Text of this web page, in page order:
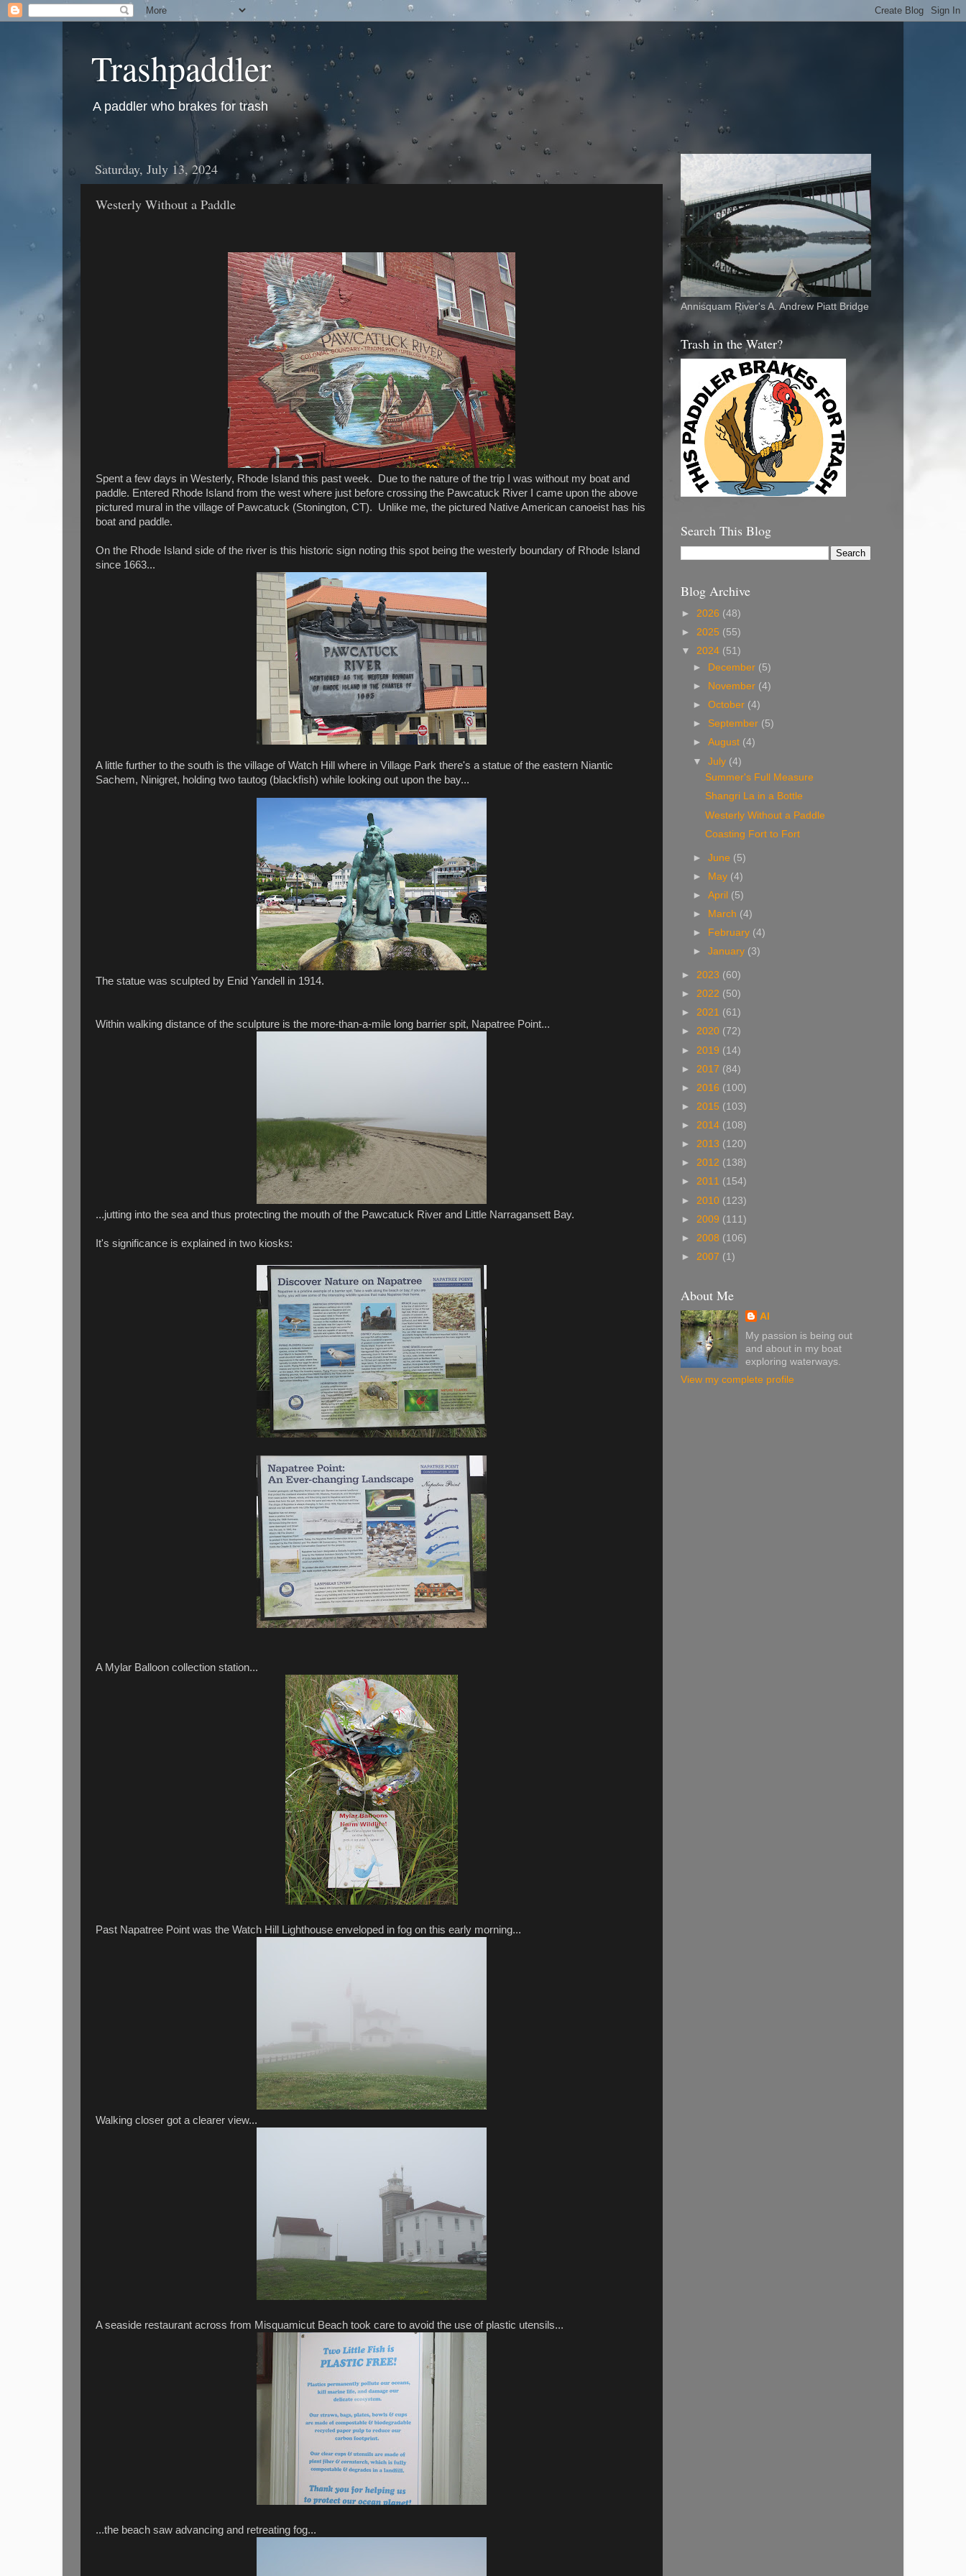
Trashpaddler
A paddler who brakes for trash
Saturday, July 13, 2024
Westerly Without a Paddle
Spent a few days in Westerly, Rhode Island this past week. Due to the nature of the trip I was without my boat and
paddle. Entered Rhode Island from the west where just before crossing the Pawcatuck River I came upon the above
pictured mural in the village of Pawcatuck (Stonington, CT). Unlike me, the pictured Native American canoeist has his
boat and paddle.
On the Rhode Island side of the river is this historic sign noting this spot being the westerly boundary of Rhode Island
since 1663...
A little further to the south is the village of Watch Hill where in Village Park there's a statue of the eastern Niantic
Sachem, Ninigret, holding two tautog (blackfish) while looking out upon the bay...
The statue was sculpted by Enid Yandell in 1914.
Within walking distance of the sculpture is the more-than-a-mile long barrier spit, Napatree Point...
...jutting into the sea and thus protecting the mouth of the Pawcatuck River and Little Narragansett Bay.
It's significance is explained in two kiosks:
A Mylar Balloon collection station...
Past Napatree Point was the Watch Hill Lighthouse enveloped in fog on this early morning...
Walking closer got a clearer view...
A seaside restaurant across from Misquamicut Beach took care to avoid the use of plastic utensils...
...the beach saw advancing and retreating fog...
Annisquam River's A. Andrew Piatt Bridge
Trash in the Water?
Search This Blog
Blog Archive
► 2026 (48)
► 2025 (55)
▼ 2024 (51)
►
December (5)
►
November (4)
►October (4)
► September (5)
►August (4)
▼July (4)
Summer's Full Measure
Shangri La in a Bottle
Westerly Without a Paddle
Coasting Fort to Fort
►June (5)
► May (4)
►April (5)
►
March (4)
►
February (4)
►January (3)
► 2023 (60)
► 2022 (50)
► 2021 (61)
► 2020 (72)
► 2019 (14)
► 2017 (84)
► 2016 (100)
► 2015 (103)
► 2014 (108)
► 2013 (120)
► 2012 (138)
► 2011 (154)
► 2010 (123)
► 2009 (111)
► 2008 (106)
► 2007 (1)
About Me
Al
My passion is being out
and about in my boat
exploring waterways.
View my complete profile